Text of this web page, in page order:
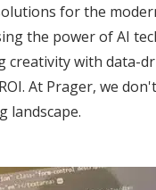
for the
the power of AI
with data-
At Prager, we
landscape.